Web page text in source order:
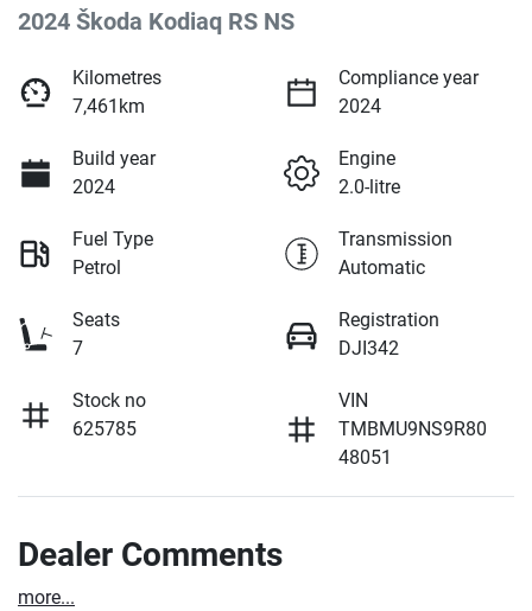
2024 Škoda Kodiaq RS NS
Kilometres
7,461km
Compliance year
2024
Build year
2024
Engine
2.0-litre
Fuel Type
Petrol
Transmission
Automatic
Seats
7
Registration
DJI342
Stock no
625785
VIN
TMBMU9NS9R80
48051
Dealer Comments
more...